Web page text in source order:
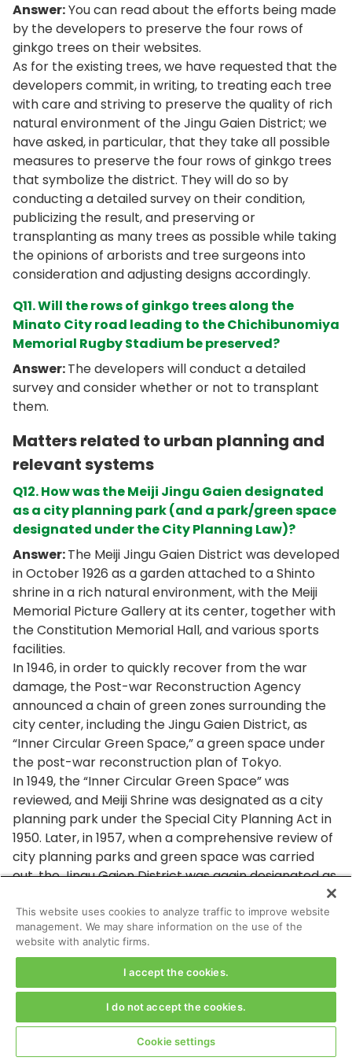
Answer:You can read about the efforts being made
by the developers to preserve the four rows of
ginkgo trees on their websites.
As for the existing trees, we have requested that the
developers commit, in writing, to treating each tree
with care and striving to preserve the quality of rich
natural environment of the Jingu Gaien District; we
have asked, in particular, that they take all possible
measures to preserve the four rows of ginkgo trees
that symbolize the district. They will do so by
conducting a detailed survey on their condition,
publicizing the result, and preserving or
transplanting as many trees as possible while taking
the opinions of arborists and tree surgeons into
consideration and adjusting designs accordingly.
Q11. Will the rows of ginkgo trees along the
Minato City road leading to the Chichibunomiya
Memorial Rugby Stadium be preserved?
Answer:The developers will conduct a detailed
survey and consider whether or not to transplant
them.
Mattersrelated to urban planning and
relevant systems
Q12. How was the Meiji Jingu Gaien designated
as a city planning park (and a park/green space
designated under the City Planning Law)?
Answer:The Meiji Jingu Gaien District was developed
in October 1926 as a garden attached to a Shinto
shrine in a rich natural environment, with the Meiji
Memorial Picture Gallery at its center, together with
the Constitution Memorial Hall, and various sports
facilities.
In 1946, in order to quickly recover from the war
damage, the Post-war Reconstruction Agency
announced a chain of green zones surrounding the
city center, including the Jingu Gaien District, as
“Inner Circular Green Space,” a green space under
the post-war reconstruction plan of Tokyo.
In 1949, the “Inner Circular Green Space” was
reviewed, and Meiji Shrine was designated as a city
planning park under the Special City Planning Act in
1950. Later, in 1957, when a comprehensive review of
city planning parks and green space was carried
out, the Jingu Gaien District was again designated as
style to a park and its openness to the general
public.
Q13. What is the “area of a scenic beauty,”
system which covers most of the district under
the redevelopment project? And, what kind of
building restrictions are there in such a scenic
This website uses cookies to analyze traffic to improve website
management. We may share information on the use of the
website with analytic firms.
I accept the cookies.
I do not accept the cookies.
Cookie settings